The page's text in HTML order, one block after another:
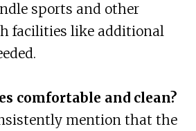
sports and other
facilities like additional
comfortable and clean?
mention that the